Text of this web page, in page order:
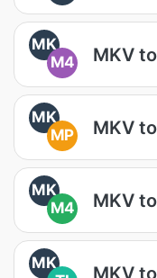
MK
M4
MKV
MK
MP
MKV
MK
M4
MKV
MK
MKV